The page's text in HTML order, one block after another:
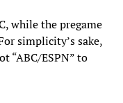
while the pregame
simplicity’s sake,
“ABC/ESPN” to